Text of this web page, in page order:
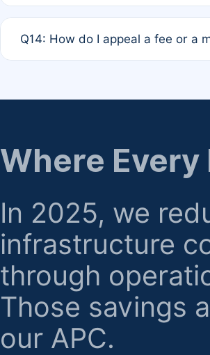
the time of submission; no manual
Q14: How do I appeal a fee or a
regarding billing or eligibility.
Where Every
In 2025, we
infrastructure
through
Those savings
our APC.